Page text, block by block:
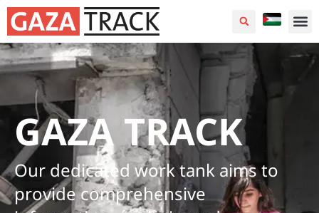
GAZA TRACK
Our dedicated work tank aims to
provide comprehensive